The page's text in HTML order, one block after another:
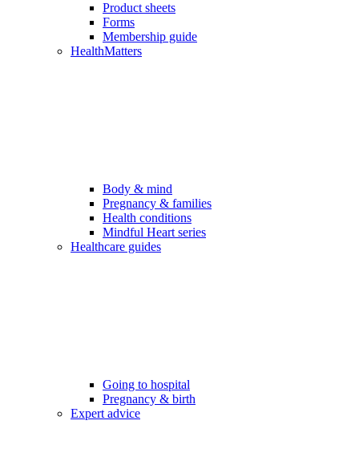
Product sheets
Forms
Membership guide
HealthMatters
Body & mind
Pregnancy & families
Health conditions
Mindful Heart series
Healthcare guides
Going to hospital
Pregnancy & birth
Expert advice